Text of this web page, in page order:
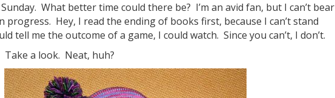
What better time could there be? I’m an avid fan, but I can’t bear
progress. Hey, I read the ending of books first, because I can’t stand
tell me the outcome of a game, I could watch. Since you can’t, I don’t.
Take a look. Neat, huh?